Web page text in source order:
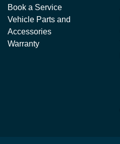
Book a Service
Vehicle Parts and
Accessories
Warranty